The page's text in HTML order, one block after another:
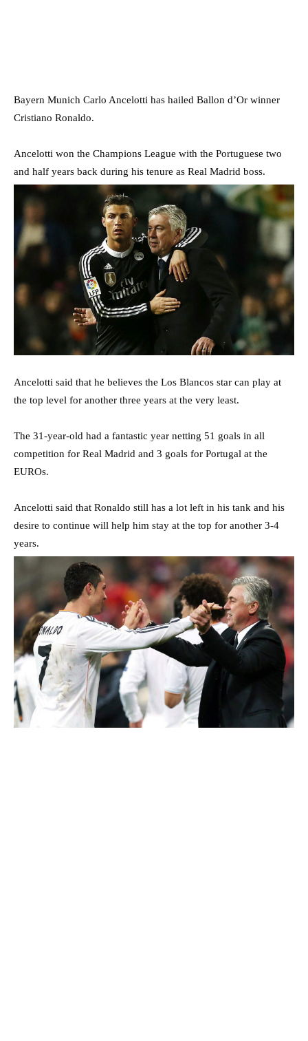
Bayern Munich Carlo Ancelotti has hailed Ballon d’Or winner
Cristiano Ronaldo.
Ancelotti won the Champions League with the Portuguese two
and half years back during his tenure as Real Madrid boss.
Ancelotti said that he believes the Los Blancos star can play at
the top level for another three years at the very least.
The 31-year-old had a fantastic year netting 51 goals in all
competition for Real Madrid and 3 goals for Portugal at the
EUROs.
Ancelotti said that Ronaldo still has a lot left in his tank and his
desire to continue will help him stay at the top for another 3-4
years.